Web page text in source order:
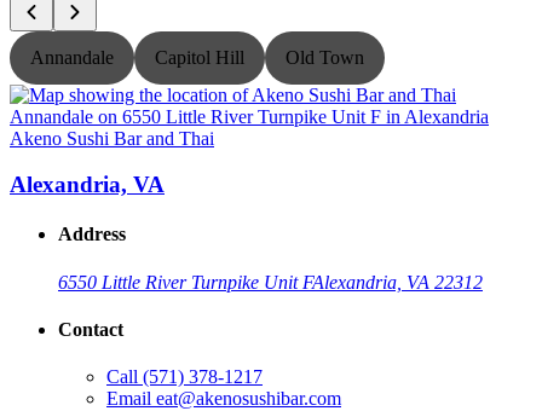
Annandale Capitol Hill Old Town
Akeno Sushi Bar and Thai
Alexandria, VA
Address
6550 Little River Turnpike Unit FAlexandria, VA 22312
Contact
Call (571) 378-1217
Email eat@akenosushibar.com